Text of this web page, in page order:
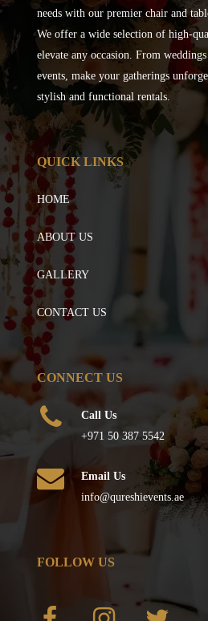
needs with our premier chair and
We offer a wide selection of high-
elevate any occasion. From
events, make your gatherings
stylish and functional rentals.
QUICK LINKS
HOME
ABOUT US
GALLERY
CONTACT US
CONNECT US
Call Us
+971 50 387 5542
Email Us
info@qureshievents.ae
FOLLOW US